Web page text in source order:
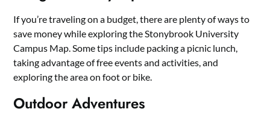
If you’re traveling on a budget, there are plenty of ways to
save money while exploring the Stonybrook University
Campus Map. Some tips include packing a picnic lunch,
taking advantage of free events and activities, and
exploring the area on foot or bike.
Outdoor Adventures